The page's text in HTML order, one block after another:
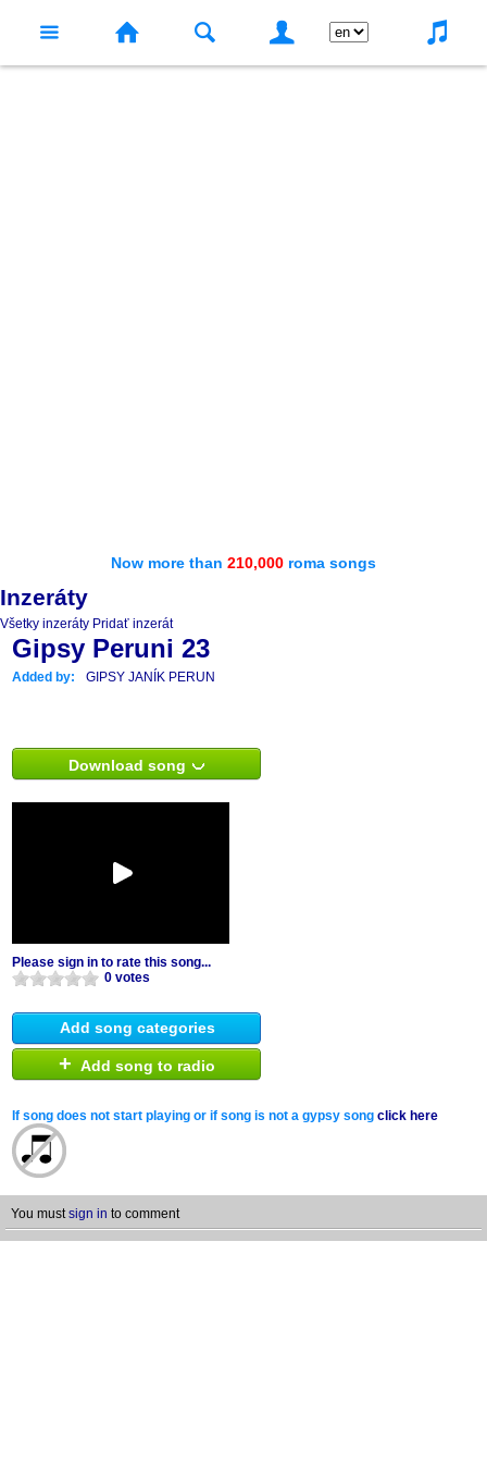
Now more than 210,000 roma songs
Inzeráty
Všetky inzeráty Pridať inzerát
Gipsy Peruni 23
Added by: GIPSY JANÍK PERUN
Download song
Please sign in to rate this song...
0 votes
Add song categories
+ Add song to radio
If song does not start playing or if song is not a gypsy song click here
You mustsign in to comment